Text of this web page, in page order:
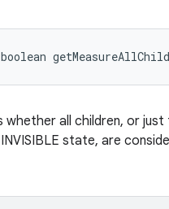
whether all children, or
state, are